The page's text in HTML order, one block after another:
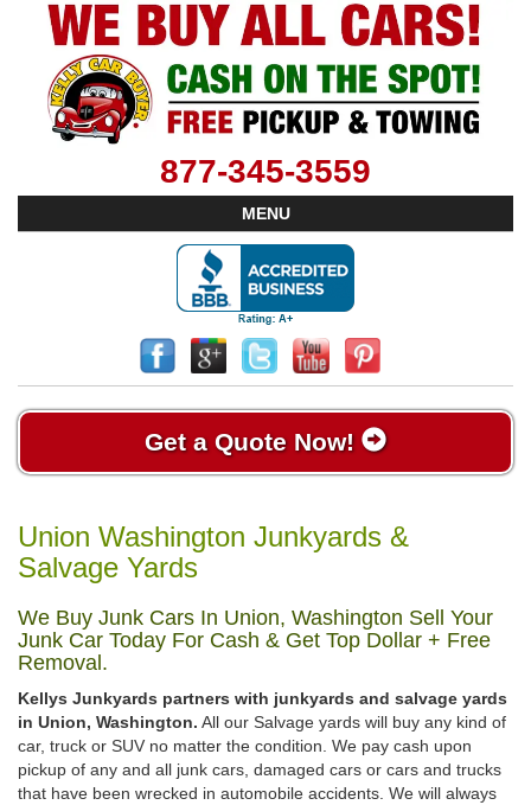
877-345-3559
MENU
Get a Quote Now!
Union Washington Junkyards &
Salvage Yards
We Buy Junk Cars In Union, Washington Sell Your
Junk Car Today For Cash & Get Top Dollar + Free
Removal.
Kellys Junkyards partners with junkyards and salvage yards
in Union, Washington. All our Salvage yards will buy any kind of
car, truck or SUV no matter the condition. We pay cash upon
pickup of any and all junk cars, damaged cars or cars and trucks
that have been wrecked in automobile accidents. We will always